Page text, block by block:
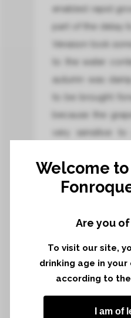
enabled rapid
part of the delay
autumn was
to be brought
because the
very sensitive
17,17 hectares
clay hillside
Grapes
Welcome
Are you
To visit our site,
drinking age in
according to
I am of